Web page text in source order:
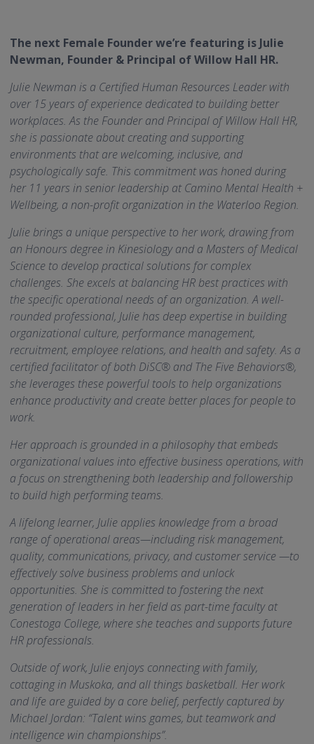
The next Female Founder we’re featuring is Julie
Newman, Founder & Principal of Willow Hall HR.
Julie Newman is a Certified Human Resources Leader with
over 15 years of experience dedicated to building better
workplaces. As the Founder and Principal of Willow Hall HR,
she is passionate about creating and supporting
environments that are welcoming, inclusive, and
psychologically safe. This commitment was honed during
her 11 years in senior leadership at Camino Mental Health +
Wellbeing, a non-profit organization in the Waterloo Region.
Julie brings a unique perspective to her work, drawing from
an Honours degree in Kinesiology and a Masters of Medical
Science to develop practical solutions for complex
challenges. She excels at balancing HR best practices with
the specific operational needs of an organization. A well-
rounded professional, Julie has deep expertise in building
organizational culture, performance management,
recruitment, employee relations, and health and safety. As a
certified facilitator of both DiSC® and The Five Behaviors®,
she leverages these powerful tools to help organizations
enhance productivity and create better places for people to
work.
Her approach is grounded in a philosophy that embeds
organizational values into effective business operations, with
a focus on strengthening both leadership and followership
to build high performing teams.
A lifelong learner, Julie applies knowledge from a broad
range of operational areas—including risk management,
quality, communications, privacy, and customer service —to
effectively solve business problems and unlock
opportunities. She is committed to fostering the next
generation of leaders in her field as part-time faculty at
Conestoga College, where she teaches and supports future
HR professionals.
Outside of work, Julie enjoys connecting with family,
cottaging in Muskoka, and all things basketball. Her work
and life are guided by a core belief, perfectly captured by
Michael Jordan: “Talent wins games, but teamwork and
intelligence win championships”.